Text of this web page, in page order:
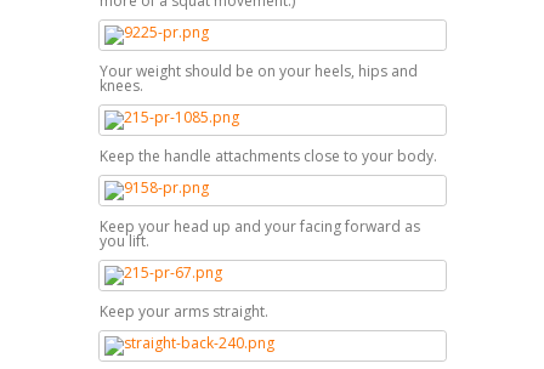
Your weight should be on your heels, hips and
knees.
Keep the handle attachments close to your body.
Keep your head up and your facing forward as
you lift.
Keep your arms straight.